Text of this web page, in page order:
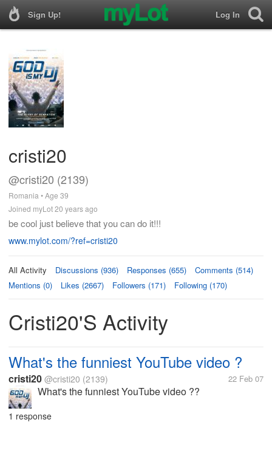
Sign Up! Log In
cristi20
@cristi20 (2139)
Romania • Age 39
Joined myLot 20 years ago
be cool just believe that you can do it!!!
www.mylot.com/?ref=cristi20
All Activity Discussions (936) Responses (655)
Comments (514)
Mentions (0)
Likes (2667) Followers (171) Following (170)
Cristi20's Activity
What's the funniest YouTube video ?
cristi20 @cristi20 (2139) 22 Feb 07
What's the funniest YouTube video ??
1 response